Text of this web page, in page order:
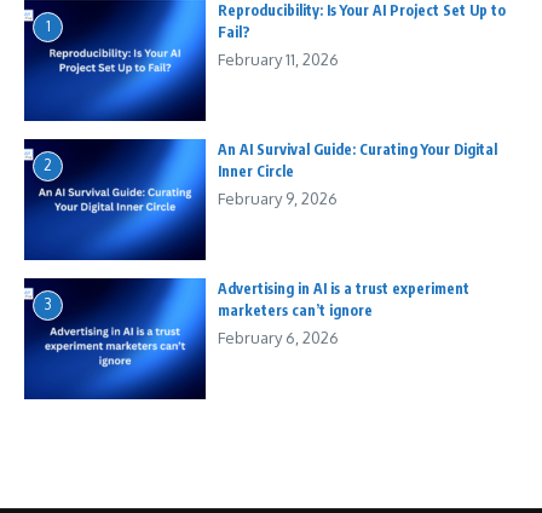
1
Reproducibility: Is Your AI Project Set Up to
Fail?
February 11, 2026
2
An AI Survival Guide: Curating Your Digital
Inner Circle
February 9, 2026
3
Advertising in AI is a trust experiment
marketers can’t ignore
February 6, 2026